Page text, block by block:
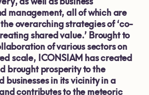
management, all of which are
overarching strategies of ‘co-
shared value.’ Brought to
of various sectors on
scale, ICONSIAM has created
brought prosperity to the
businesses in its vicinity in a
contributes to the meteoric